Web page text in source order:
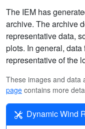
The IEM has
archive. The archive
representative data,
plots. In general,
representative of the
These images and data
page contains more
Dynamic Wind